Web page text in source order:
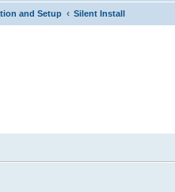
and Setup ‹ Silent Install